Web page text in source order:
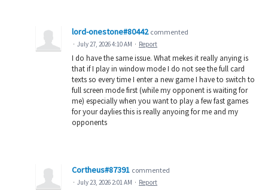
lord-onestone#80442 commented
· July 27, 2026 4:10 AM · Report
I do have the same issue. What mekes it really anying is
that if I play in window mode I do not see the full card
texts so every time I enter a new game I have to switch to
full screen mode first (while my opponent is waiting for
me) especially when you want to play a few fast games
for your daylies this is really anyoing for me and my
opponents
Cortheus#87391 commented
· July 23, 2026 2:01 AM · Report